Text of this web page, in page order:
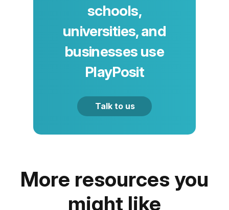
schools,
universities, and
businesses use
PlayPosit
Talk to us
More resources you
might like